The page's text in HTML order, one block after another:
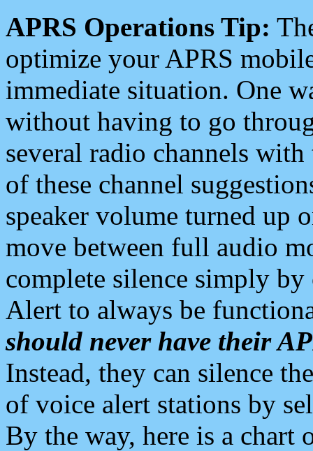
APRS Operations Tip:
optimize your APRS
immediate situation. One
without having to go
several radio channels
of these channel
speaker volume turned up
move between full audio
complete silence simply
Alert to always be
should never have their
Instead, they can silence
of voice alert stations by
By the way, here is a chart